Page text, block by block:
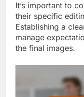
It’s important to
their specific
Establishing a
manage
the final images.